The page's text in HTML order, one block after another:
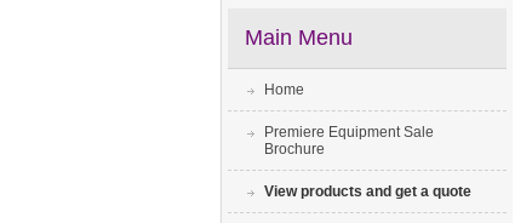
Main Menu
Home
Premiere Equipment Sale
Brochure
View products and get a quote